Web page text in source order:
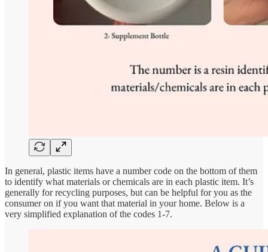
In general, plastic items have a number code on the bottom of them
to identify what materials or chemicals are in each plastic item. It’s
generally for recycling purposes, but can be helpful for you as the
consumer on if you want that material in your home. Below is a
very simplified explanation of the codes 1-7.